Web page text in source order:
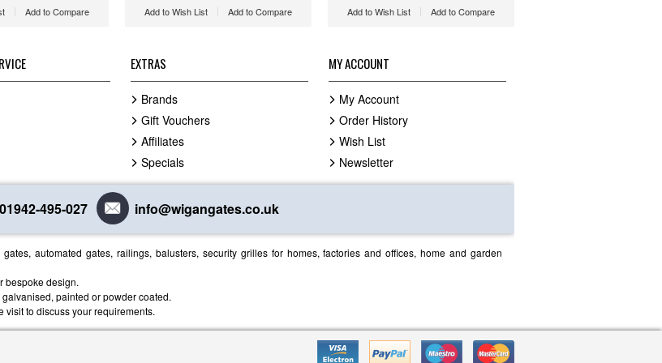
Add to Compare Add to Wish List Add to Compare Add to Wish List Add to Compare
EXTRAS
Brands
Gift Vouchers
Affiliates
Specials
MY ACCOUNT
My Account
Order History
Wish List
Newsletter
01942-495-027 info@wigangates.co.uk
automated gates, railings, balusters, security grilles for homes, factories and offices, home and garden
bespoke design.
painted or powder coated.
visit to discuss your requirements.